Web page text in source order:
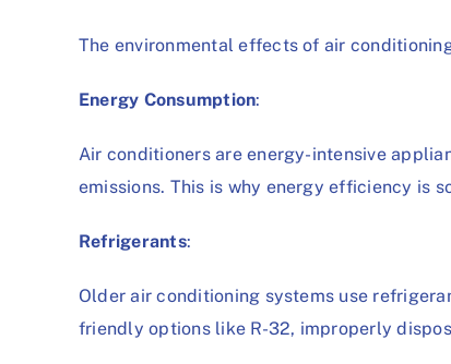
The environmental effects of air
Energy Consumption:
Air conditioners are energy-intensive
emissions. This is why energy efficiency is
Refrigerants:
Older air conditioning systems use
friendly options like R-32, improperly